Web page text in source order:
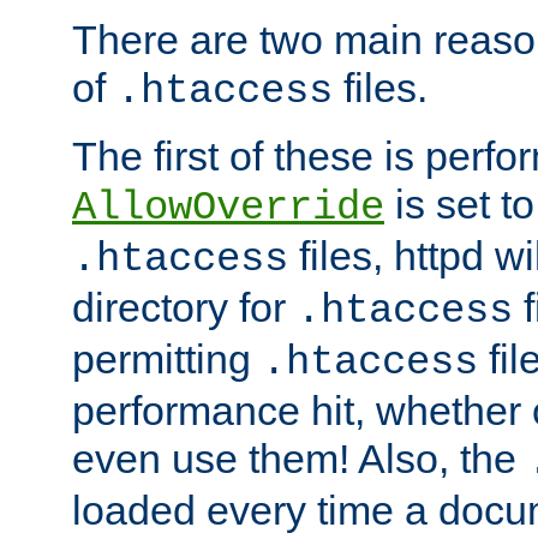
There are two main
of .htaccess files.
The first of these is
AllowOverride is set
.htaccess files, httpd
directory for .htaccess
permitting .htaccess
performance hit,
even use them! Also, the
loaded every time a